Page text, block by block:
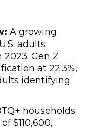
A growing
adults
Gen Z
at 22.3%,
identifying
households
$110,600,